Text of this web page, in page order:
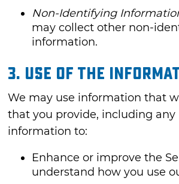
Non-Identifying
may collect other non-
information.
3. USE OF THE
We may use information that
that you provide, including any
information to:
Enhance or improve the
understand how you use